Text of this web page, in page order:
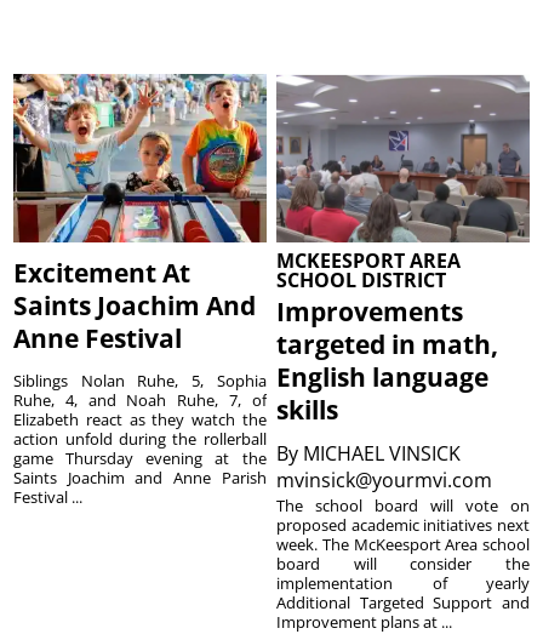
Excitement At
Saints Joachim And
Anne Festival
Siblings Nolan Ruhe, 5, Sophia
Ruhe, 4, and Noah Ruhe, 7, of
Elizabeth react as they watch the
action unfold during the rollerball
game Thursday evening at the
Saints Joachim and Anne Parish
Festival ...
MCKEESPORT AREA
SCHOOL DISTRICT
Improvements
targeted in math,
English language
skills
By MICHAEL VINSICK
mvinsick@yourmvi.com
The school board will vote on
proposed academic initiatives next
week. The McKeesport Area school
board will consider the
implementation of yearly
Additional Targeted Support and
Improvement plans at ...